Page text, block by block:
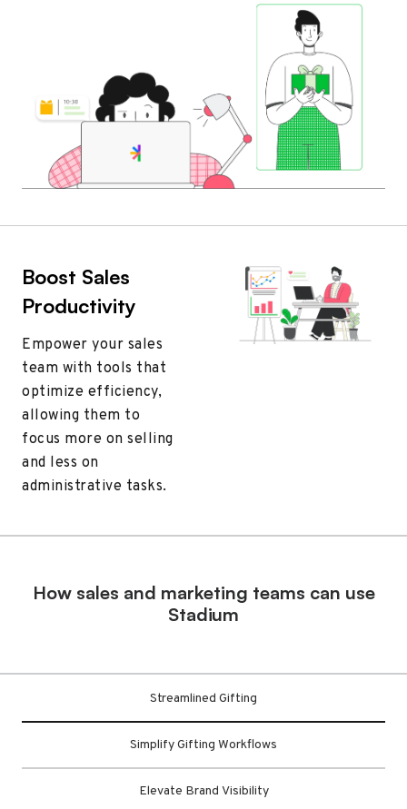
Boost Sales
Productivity
Empower your sales
team with tools that
optimize efficiency,
allowing them to
focus more on selling
and less on
administrative tasks.
How sales and marketing teams can use
Stadium
Streamlined Gifting
Simplify Gifting Workflows
Elevate Brand Visibility